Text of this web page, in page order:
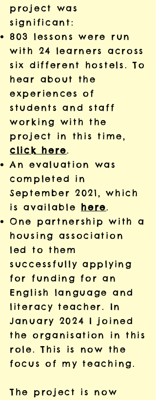
project was
significant:
803 lessons were run
with 24 learners across
six different hostels. To
hear about the
experiences of
students and staff
working with the
project in this time,
click here.
An evaluation was
completed in
September 2021, which
is available here.
One partnership with a
housing association
led to them
successfully applying
for funding for an
English language and
literacy teacher. In
January 2024 I joined
the organisation in this
role. This is now the
focus of my teaching.
The project is now